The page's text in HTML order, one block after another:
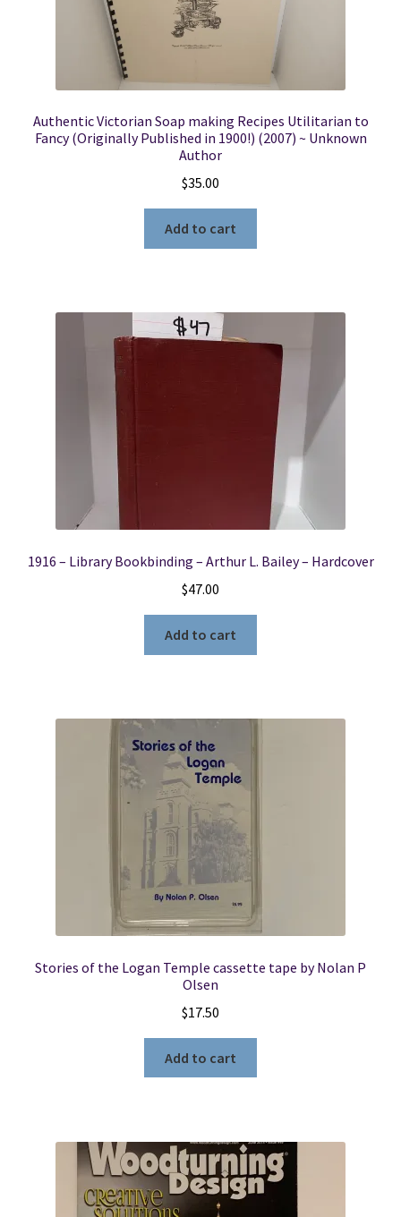
Authentic Victorian Soap making Recipes Utilitarian to
Fancy (Originally Published in 1900!) (2007) ~ Unknown
Author
$35.00
Add to cart
1916 – Library Bookbinding – Arthur L. Bailey – Hardcover
$47.00
Add to cart
Stories of the Logan Temple cassette tape by Nolan P
Olsen
$17.50
Add to cart